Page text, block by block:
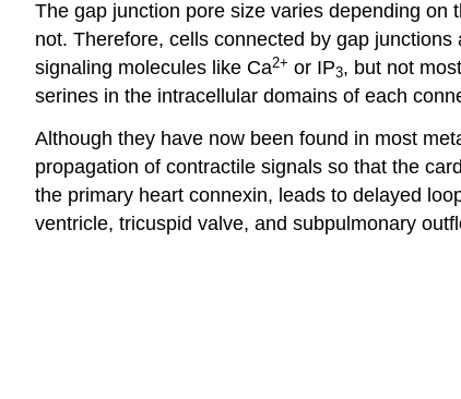
The gap junction pore size varies depending on
not. Therefore, cells connected by gap
signaling molecules like Ca2+ or IP3, but not
serines in the intracellular domains of each
Although they have now been found in most
propagation of contractile signals so that the
the primary heart connexin, leads to delayed
ventricle, tricuspid valve, and subpulmonary